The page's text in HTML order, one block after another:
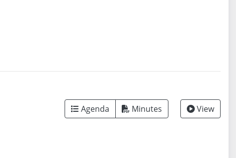
Agenda Minutes View